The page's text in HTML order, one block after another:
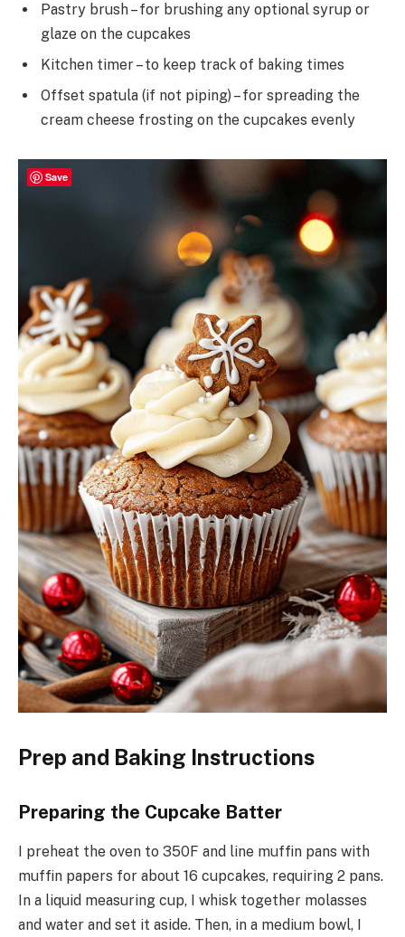
Pastry brush – for brushing any optional syrup or
glaze on the cupcakes
Kitchen timer – to keep track of baking times
Offset spatula (if not piping) – for spreading the
cream cheese frosting on the cupcakes evenly
Prep and Baking Instructions
Preparing the Cupcake Batter
I preheat the oven to 350F and line muffin pans with
muffin papers for about 16 cupcakes, requiring 2 pans.
In a liquid measuring cup, I whisk together molasses
and water and set it aside. Then, in a medium bowl, I
Save